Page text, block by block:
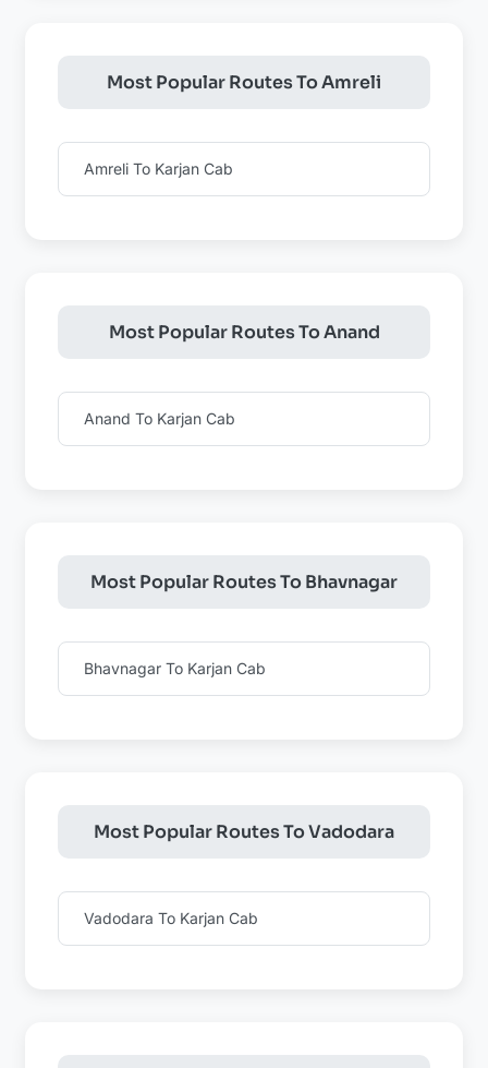
Most Popular Routes To Amreli
Amreli To Karjan Cab
Most Popular Routes To Anand
Anand To Karjan Cab
Most Popular Routes To Bhavnagar
Bhavnagar To Karjan Cab
Most Popular Routes To Vadodara
Vadodara To Karjan Cab